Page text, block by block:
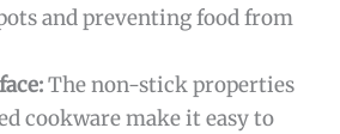
and preventing food from
The non-stick properties
cookware make it easy to